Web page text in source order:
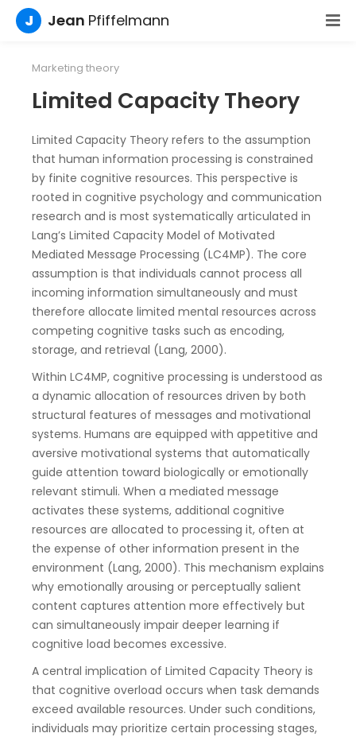
J Jean Pfiffelmann
Marketing theory
Limited Capacity Theory
Limited Capacity Theory refers to the assumption
that human information processing is constrained
by finite cognitive resources. This perspective is
rooted in cognitive psychology and communication
research and is most systematically articulated in
Lang’s Limited Capacity Model of Motivated
Mediated Message Processing (LC4MP). The core
assumption is that individuals cannot process all
incoming information simultaneously and must
therefore allocate limited mental resources across
competing cognitive tasks such as encoding,
storage, and retrieval (Lang, 2000).
Within LC4MP, cognitive processing is understood as
a dynamic allocation of resources driven by both
structural features of messages and motivational
systems. Humans are equipped with appetitive and
aversive motivational systems that automatically
guide attention toward biologically or emotionally
relevant stimuli. When a mediated message
activates these systems, additional cognitive
resources are allocated to processing it, often at
the expense of other information present in the
environment (Lang, 2000). This mechanism explains
why emotionally arousing or perceptually salient
content captures attention more effectively but
can simultaneously impair deeper learning if
cognitive load becomes excessive.
A central implication of Limited Capacity Theory is
that cognitive overload occurs when task demands
exceed available resources. Under such conditions,
individuals may prioritize certain processing stages,